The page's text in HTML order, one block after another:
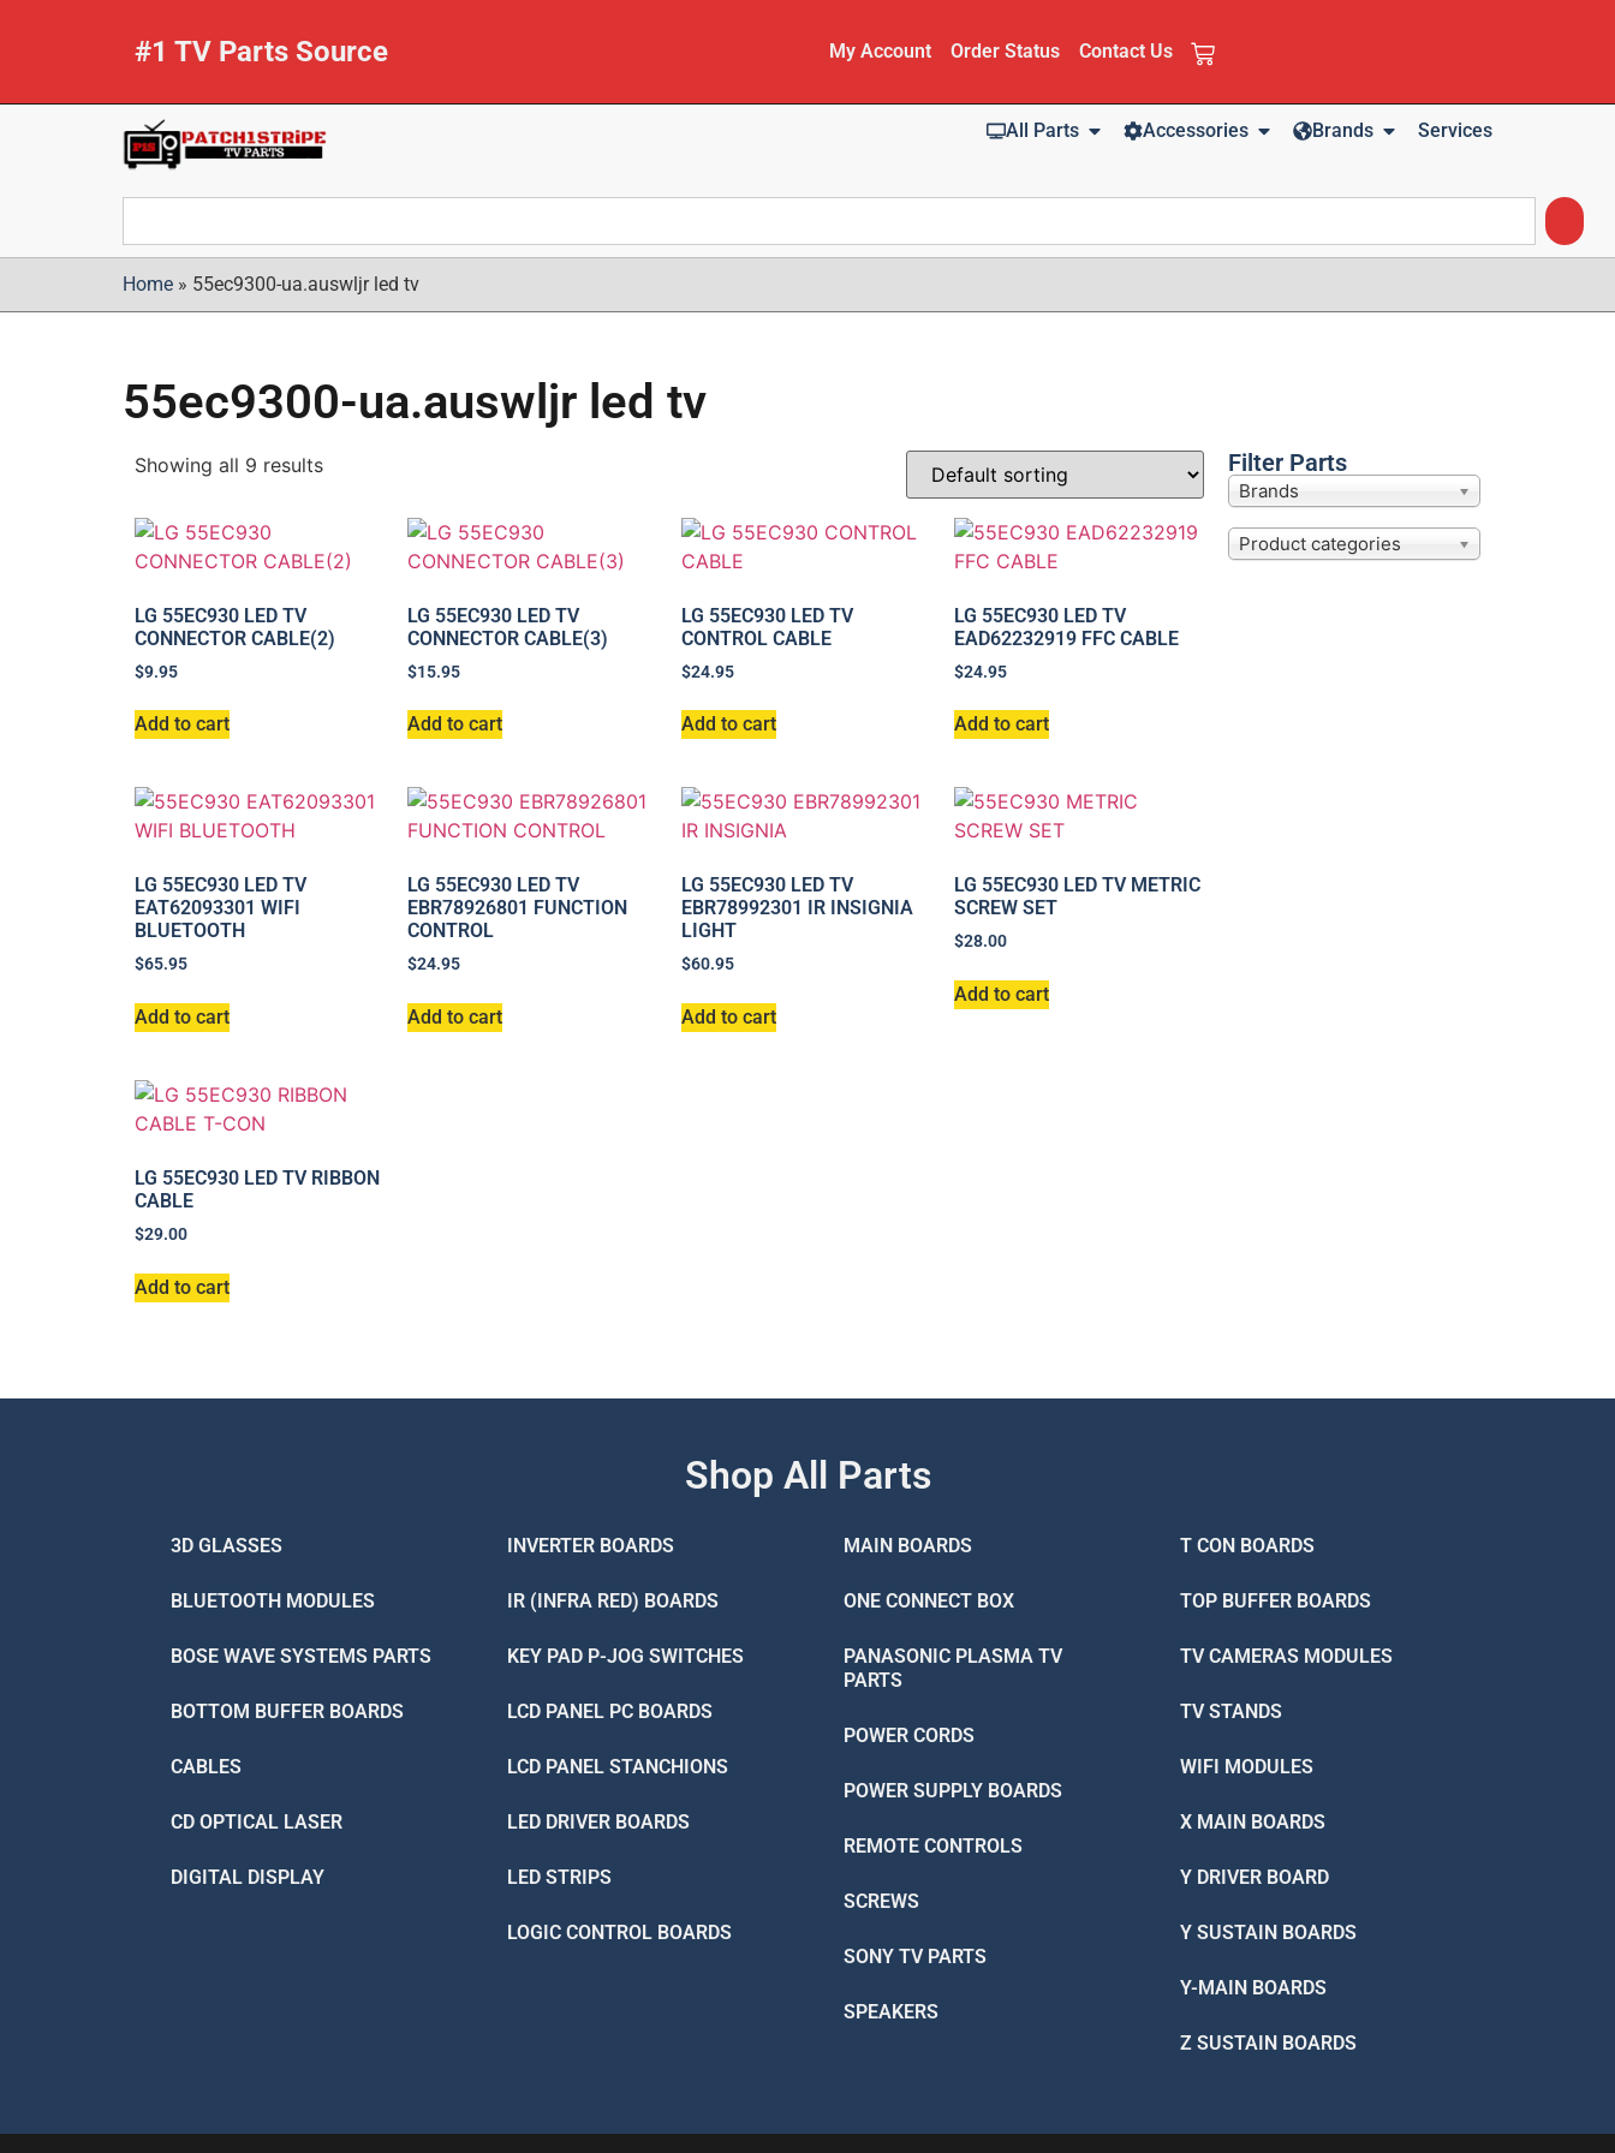
#1 TV Parts Source My Account Order Status Contact Us
All Parts Accessories Brands Services
Home » 55ec9300-ua.auswljr led tv
55ec9300-ua.auswljr led tv
Showing all 9 results
LG 55EC930 LED TV
CONNECTOR CABLE(2)
$9.95
Add to cart
LG 55EC930 LED TV
CONNECTOR CABLE(3)
$15.95
Add to cart
LG 55EC930 LED TV
CONTROL CABLE
$24.95
Add to cart
LG 55EC930 LED TV
EAD62232919 FFC CABLE
$24.95
Add to cart
LG 55EC930 LED TV
EAT62093301 WIFI
BLUETOOTH
$65.95
Add to cart
LG 55EC930 LED TV
EBR78926801 FUNCTION
CONTROL
$24.95
Add to cart
LG 55EC930 LED TV
EBR78992301 IR INSIGNIA
LIGHT
$60.95
Add to cart
LG 55EC930 LED TV METRIC
SCREW SET
$28.00
Add to cart
LG 55EC930 LED TV RIBBON
CABLE
$29.00
Add to cart
Filter Parts
Brands
Product categories
Shop All Parts
3D GLASSES
BLUETOOTH MODULES
BOSE WAVE SYSTEMS PARTS
BOTTOM BUFFER BOARDS
CABLES
CD OPTICAL LASER
DIGITAL DISPLAY
INVERTER BOARDS
IR (INFRA RED) BOARDS
KEY PAD P-JOG SWITCHES
LCD PANEL PC BOARDS
LCD PANEL STANCHIONS
LED DRIVER BOARDS
LED STRIPS
LOGIC CONTROL BOARDS
MAIN BOARDS
ONE CONNECT BOX
PANASONIC PLASMA TV
PARTS
POWER CORDS
POWER SUPPLY BOARDS
REMOTE CONTROLS
SCREWS
SONY TV PARTS
SPEAKERS
T CON BOARDS
TOP BUFFER BOARDS
TV CAMERAS MODULES
TV STANDS
WIFI MODULES
X MAIN BOARDS
Y DRIVER BOARD
Y SUSTAIN BOARDS
Y-MAIN BOARDS
Z SUSTAIN BOARDS